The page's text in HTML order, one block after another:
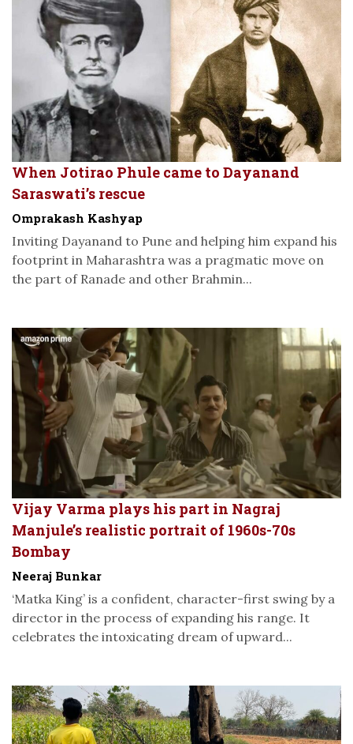
When Jotirao Phule came to Dayanand
Saraswati’s rescue
Omprakash Kashyap
Inviting Dayanand to Pune and helping him expand his
footprint in Maharashtra was a pragmatic move on
the part of Ranade and other Brahmin...
Vijay Varma plays his part in Nagraj
Manjule’s realistic portrait of 1960s-70s
Bombay
Neeraj Bunkar
‘Matka King’ is a confident, character-first swing by a
director in the process of expanding his range. It
celebrates the intoxicating dream of upward...